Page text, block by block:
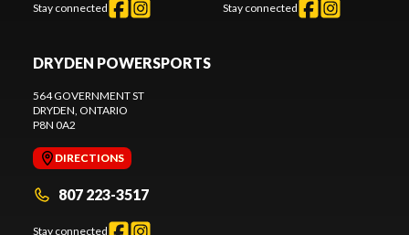
Stay connected Stay connected
DRYDEN POWERSPORTS
564 GOVERNMENT ST
DRYDEN, ONTARIO
P8N 0A2
DIRECTIONS
807 223-3517
Stay connected